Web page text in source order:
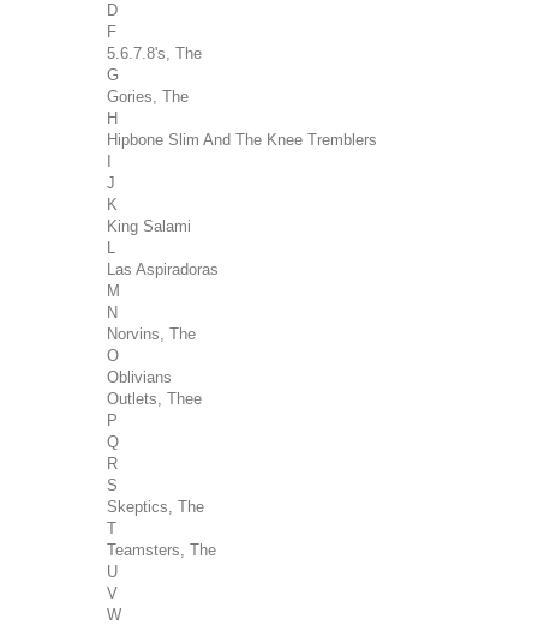
D
F
5.6.7.8's, The
G
Gories, The
H
Hipbone Slim And The Knee Tremblers
J
K
King Salami
Las Aspiradoras
M
N
Norvins, The
O
Oblivians
Outlets, Thee
P
Q
R
S
Skeptics, The
T
Teamsters, The
U
V
W